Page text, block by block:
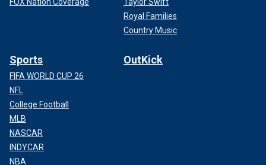
Royal Families
Country Music
Sports
FIFA WORLD CUP 26
NFL
College Football
MLB
NASCAR
INDYCAR
NBA
OutKick